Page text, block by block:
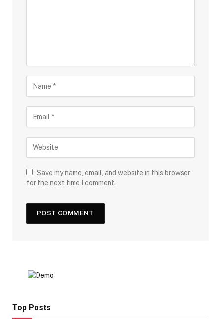
Save my name, email, and website in this browser
for the next time I comment.
Top Posts